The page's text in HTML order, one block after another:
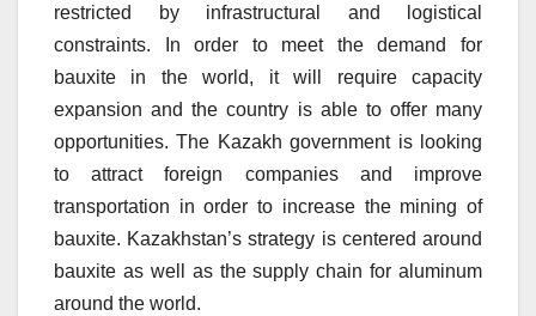
restricted by infrastructural and logistical
constraints.
In order to meet the demand for
bauxite in the world, it will require capacity
expansion and the country is able to offer many
opportunities. The Kazakh government is looking
to attract foreign companies and improve
transportation in order to increase the mining of
bauxite. Kazakhstan’s strategy is centered around
bauxite as well as the supply chain for aluminum
around the world.